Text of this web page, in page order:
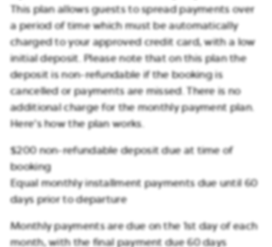
This plan allows guests to spread payments over
a period of time which must be automatically
charged to your approved credit card, with a low
initial deposit. Please note that on this plan the
deposit is non-refundable if the booking is
cancelled or payments are missed. There is no
additional charge for the monthly payment plan.
Here’s how the plan works.
$200 non-refundable deposit due at time of
booking
Equal monthly installment payments due until 60
days prior to departure
Monthly payments are due on the 1st day of each
month, with the final payment due 60 days